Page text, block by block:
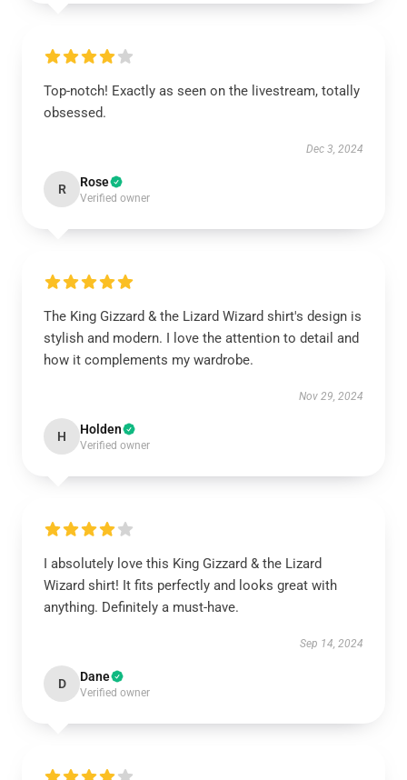
Top-notch! Exactly as seen on the livestream, totally
obsessed.
Dec 3, 2024
R Rose
Verified owner
The King Gizzard & the Lizard Wizard shirt's design is
stylish and modern. I love the attention to detail and
how it complements my wardrobe.
Nov 29, 2024
H Holden
Verified owner
I absolutely love this King Gizzard & the Lizard
Wizard shirt! It fits perfectly and looks great with
anything. Definitely a must-have.
Sep 14, 2024
D Dane
Verified owner